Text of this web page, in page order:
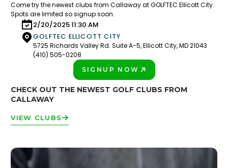
Come try the newest clubs from Callaway at GOLFTEC Ellicott City.
Spots are limited so signup soon.
2/20/2025 11:30 AM
GOLFTEC ELLICOTT CITY
5725 Richards Valley Rd. Suite A-5, Ellicott City, MD 21043
(410) 505-0208
SIGNUP NOW
CHECK OUT THE NEWEST GOLF CLUBS FROM
CALLAWAY
VIEW CLUBS